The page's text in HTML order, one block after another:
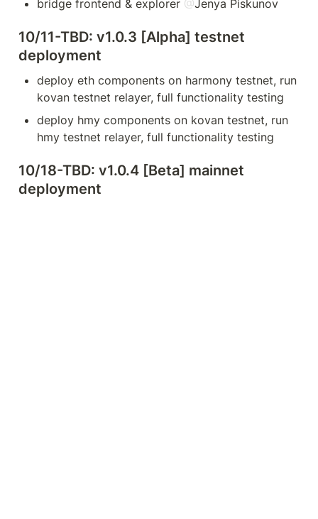
bridge frontend & explorer @Jenya Piskunov
10/11-TBD: v1.0.3 [Alpha] testnet
deployment
deploy eth components on harmony testnet, run
kovan testnet relayer, full functionality testing
deploy hmy components on kovan testnet, run
hmy testnet relayer, full functionality testing
10/18-TBD: v1.0.4 [Beta] mainnet
deployment